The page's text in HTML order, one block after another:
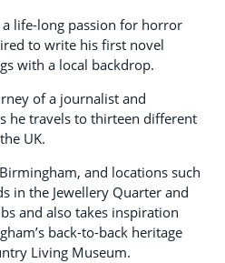
life-long passion for horror
to write his first novel
with a local backdrop.
of a journalist and
he travels to thirteen different
UK.
and locations such
in the Jewellery Quarter and
and also takes inspiration
back-to-back heritage
Living Museum.